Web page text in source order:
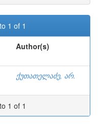
1 of 1
Author(s)
ქუთათელაძე, არ.
1 of 1